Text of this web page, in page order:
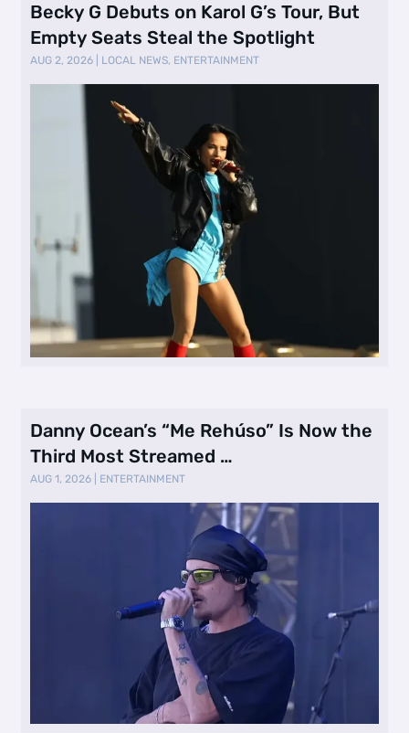
Becky G Debuts on Karol G’s Tour, But
Empty Seats Steal the Spotlight
AUG 2, 2026 LOCAL NEWS, ENTERTAINMENT
Danny Ocean’s “Me Rehúso” Is Now the
Third Most Streamed …
AUG 1, 2026 ENTERTAINMENT